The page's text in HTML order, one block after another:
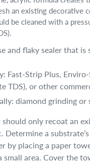
an existing decorative
be cleaned with a
and flaky sealer that is
Fast-Strip Plus,
TDS), or other
diamond grinding or
only recoat an
Determine a
by placing a paper
small area. Cover the